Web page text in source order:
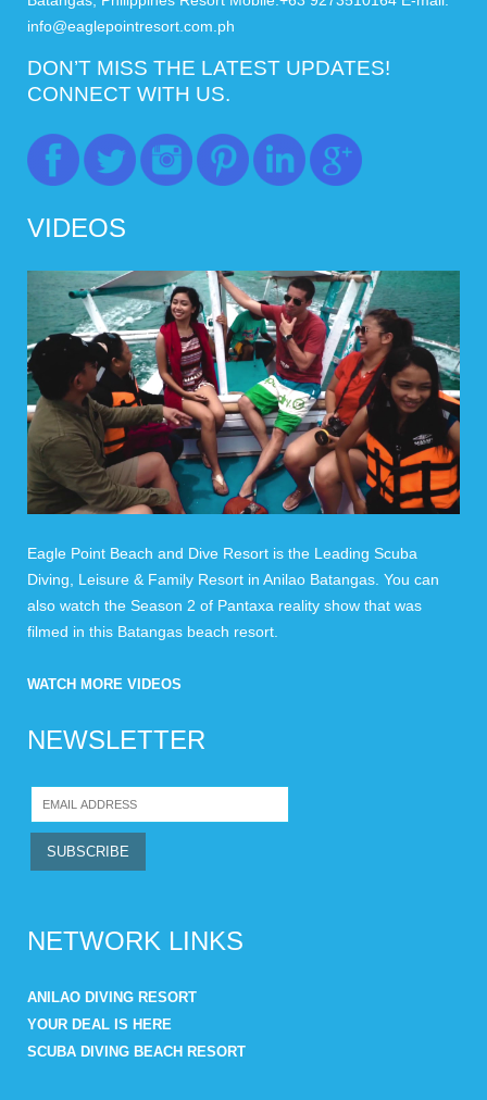
info@eaglepointresort.com.ph
DON’T MISS THE LATEST UPDATES!
CONNECT WITH US.
VIDEOS
Eagle Point Beach and Dive Resort is the Leading Scuba
Diving, Leisure & Family Resort in Anilao Batangas. You can
also watch the Season 2 of Pantaxa reality show that was
filmed in this Batangas beach resort.
WATCH MORE VIDEOS
NEWSLETTER
NETWORK LINKS
ANILAO DIVING RESORT
YOUR DEAL IS HERE
SCUBA DIVING BEACH RESORT